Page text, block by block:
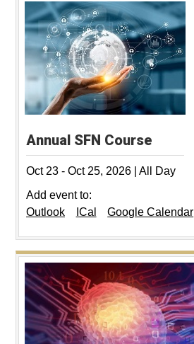
Annual SFN Course
Oct 23 - Oct 25, 2026
All Day
Add event to:
Outlook
ICal Google Calendar